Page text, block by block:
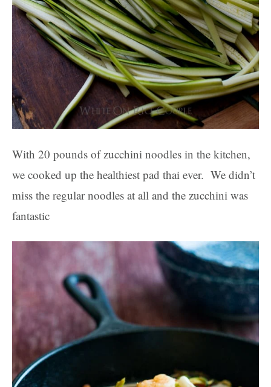
With 20 pounds of zucchini noodles in the kitchen,
we cooked up the healthiest pad thai ever. We didn’t
miss the regular noodles at all and the zucchini was
fantastic